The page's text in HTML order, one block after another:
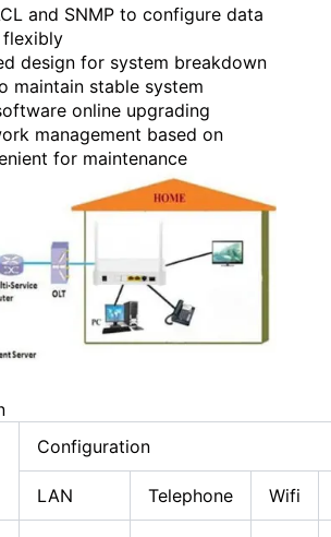
and SNMP to configure data
design for system breakdown
maintain stable system
online upgrading
management based on
for maintenance
Configuration
LAN Telephone Wifi